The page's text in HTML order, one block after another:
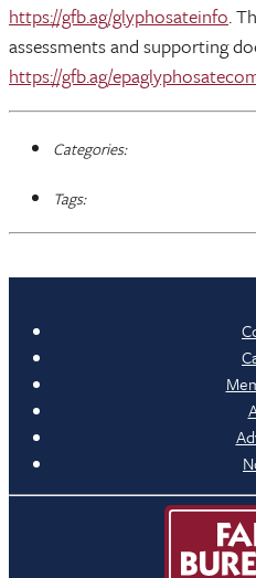
https://gfb.ag/glyphosateinfo.
assessments and supporting
https://gfb.ag/
Categories:
Tags: